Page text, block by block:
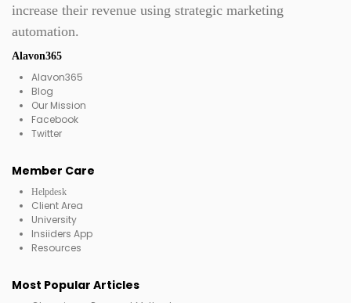
increase their revenue using strategic marketing
automation.
Alavon365
Alavon365
Blog
Our Mission
Facebook
Twitter
Member Care
Helpdesk
Client Area
University
Insiiders App
Resources
Most Popular Articles